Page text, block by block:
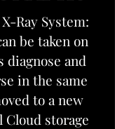
Ray System:
be taken on
diagnose and
in the same
to a new
storage